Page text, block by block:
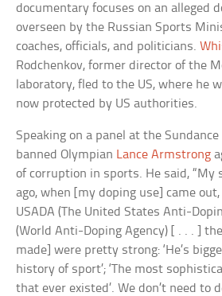
documentary focuses on an alleged
overseen by the Russian Sports
coaches, officials, and politicians.
Rodchenkov, former director of the
laboratory, fled to the US, where he
now protected by US authorities.
Speaking on a panel at the
banned Olympian Lance Armstrong
of corruption in sports. He said, “My
ago, when [my doping use] came
USADA (The United States Anti-
(World Anti-Doping Agency) [ . . . ]
made] were pretty strong: ‘He’s
history of sport’; ‘The most
that ever existed’. We don’t need to